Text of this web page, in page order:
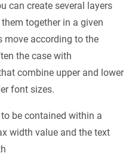
can create several layers
together in a given
move according to the
the case with
combine upper and lower
font sizes.
be contained within a
width value and the text